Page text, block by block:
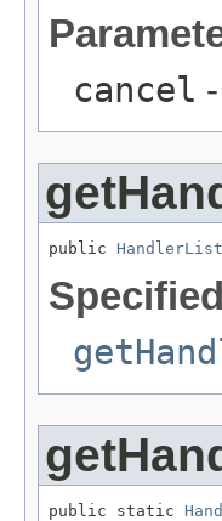
cancel
public HandlerList
public static